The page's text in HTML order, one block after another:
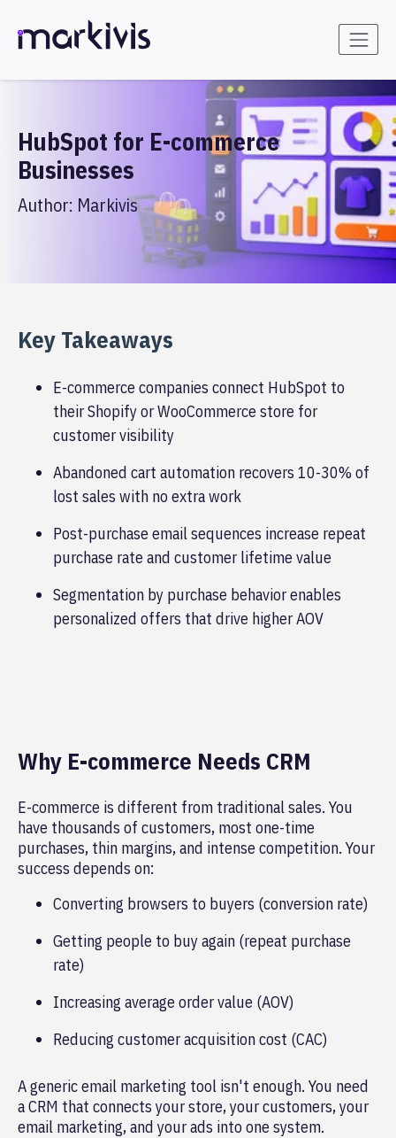
HubSpot for E-commerce
Businesses
Author: Markivis
Key Takeaways
E-commerce companies connect HubSpot to
their Shopify or WooCommerce store for
customer visibility
Abandoned cart automation recovers 10-30% of
lost sales with no extra work
Post-purchase email sequences increase repeat
purchase rate and customer lifetime value
Segmentation by purchase behavior enables
personalized offers that drive higher AOV
Why E-commerce Needs CRM
E-commerce is different from traditional sales. You
have thousands of customers, most one-time
purchases, thin margins, and intense competition. Your
success depends on:
Converting browsers to buyers (conversion rate)
Getting people to buy again (repeat purchase
rate)
Increasing average order value (AOV)
Reducing customer acquisition cost (CAC)
A generic email marketing tool isn't enough. You need
a CRM that connects your store, your customers, your
email marketing, and your ads into one system.